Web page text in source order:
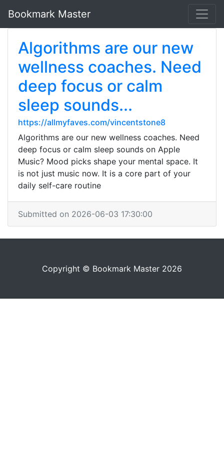
Bookmark Master
Algorithms are our new
wellness coaches. Need
deep focus or calm
sleep sounds...
https://allmyfaves.com/vincentstone8
Algorithms are our new wellness coaches. Need
deep focus or calm sleep sounds on Apple
Music? Mood picks shape your mental space. It
is not just music now. It is a core part of your
daily self-care routine
Submitted on 2026-06-03 17:30:00
Copyright © Bookmark Master 2026